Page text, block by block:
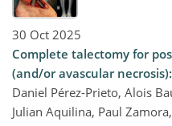
30 Oct 2025
Complete talectomy for
(and/or avascular
Daniel Pérez-Prieto, Alois
Julian Aquilina, Paul